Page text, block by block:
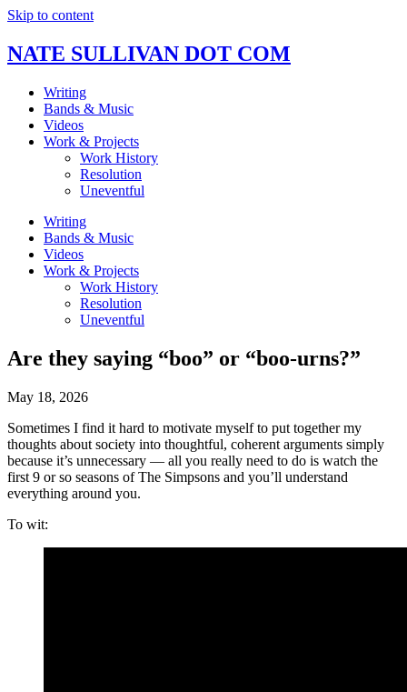
Skip to content
NATE SULLIVAN DOT COM
Writing
Bands & Music
Videos
Work & Projects
Work History
Resolution
Uneventful
Writing
Bands & Music
Videos
Work & Projects
Work History
Resolution
Uneventful
Are they saying “boo” or “boo-urns?”
May 18, 2026
Sometimes I find it hard to motivate myself to put together my
thoughts about society into thoughtful, coherent arguments simply
because it’s unnecessary — all you really need to do is watch the
first 9 or so seasons of The Simpsons and you’ll understand
everything around you.
To wit: